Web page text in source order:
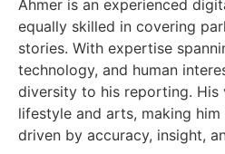
Ahmer is an experienced
equally skilled in covering
stories. With expertise
technology, and human
diversity to his reporting. His
lifestyle and arts, making
driven by accuracy, insight,